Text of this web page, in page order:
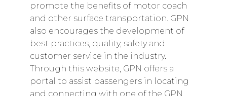
promote the benefits of motor coach
and other surface transportation. GPN
also encourages the development of
best practices, quality, safety and
customer service in the industry.
Through this website, GPN offers a
portal to assist passengers in locating
and connecting with one of the GPN